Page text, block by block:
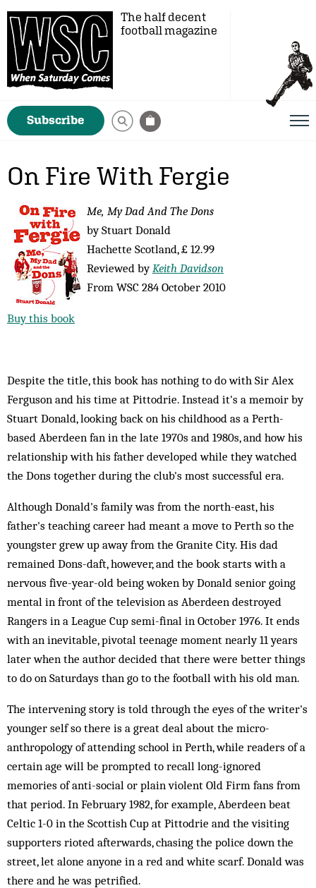
The half decent
football magazine
Subscribe
On Fire With Fergie
Me, My Dad And The Dons
by Stuart Donald
Hachette Scotland, £ 12.99
Reviewed byKeith Davidson
From WSC 284 October 2010
Buy this book
Despite the title, this book has nothing to do with Sir Alex
Ferguson and his time at Pittodrie. Instead it's a memoir by
Stuart Donald, looking back on his childhood as a Perth-
based Aberdeen fan in the late 1970s and 1980s, and how his
relationship with his father developed while they watched
the Dons together during the club's most successful era.
Although Donald's family was from the north-east, his
father's teaching career had meant a move to Perth so the
youngster grew up away from the Granite City. His dad
remained Dons-daft, however, and the book starts with a
nervous five-year-old being woken by Donald senior going
mental in front of the television as Aberdeen destroyed
Rangers in a League Cup semi-final in October 1976. It ends
with an inevitable, pivotal teenage moment nearly 11 years
later when the author decided that there were better things
to do on Saturdays than go to the football with his old man.
The intervening story is told through the eyes of the writer's
younger self so there is a great deal about the micro-
anthropology of attending school in Perth, while readers of a
certain age will be prompted to recall long-ignored
memories of anti-social or plain violent Old Firm fans from
that period. In February 1982, for example, Aberdeen beat
Celtic 1-0 in the Scottish Cup at Pittodrie and the visiting
supporters rioted afterwards, chasing the police down the
street, let alone anyone in a red and white scarf. Donald was
there and he was petrified.